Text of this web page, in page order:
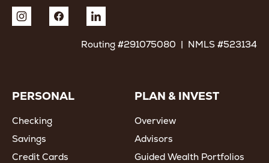
Routing #291075080 | NMLS #523134
PERSONAL
Checking
Savings
Credit Cards
PLAN & INVEST
Overview
Advisors
Guided Wealth Portfolios